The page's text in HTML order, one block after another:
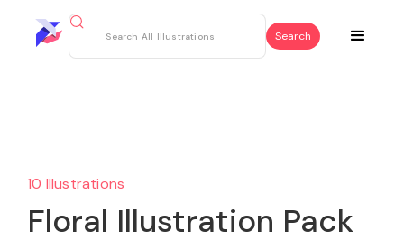
10 Illustrations
Floral Illustration Pack